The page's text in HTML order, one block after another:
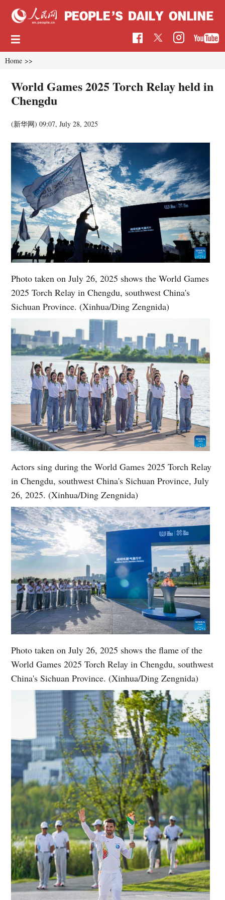
Home >>
World Games 2025 Torch Relay held in
Chengdu
(新华网)09:07, July 28, 2025
Photo taken on July 26, 2025 shows the World Games
2025 Torch Relay in Chengdu, southwest China's
Sichuan Province. (Xinhua/Ding Zengnida)
Actors sing during the World Games 2025 Torch Relay
in Chengdu, southwest China's Sichuan Province, July
26, 2025. (Xinhua/Ding Zengnida)
Photo taken on July 26, 2025 shows the flame of the
World Games 2025 Torch Relay in Chengdu, southwest
China's Sichuan Province. (Xinhua/Ding Zengnida)